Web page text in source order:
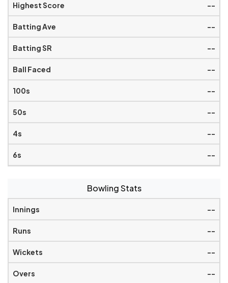
--
--
--
--
--
--
--
--
Bowling Stats
--
--
--
--